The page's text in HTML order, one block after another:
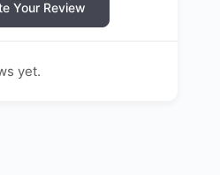
Your Review
yet.